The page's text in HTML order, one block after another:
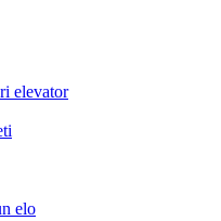
elevator
elo